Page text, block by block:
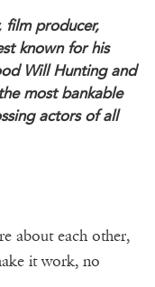
film producer,
known for his
Will Hunting and
most bankable
actors of all
about each other,
it work, no